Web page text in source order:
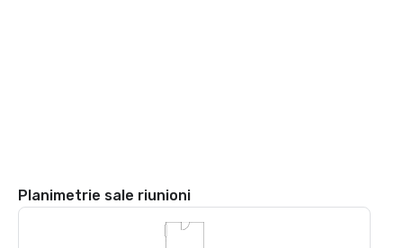
Planimetrie sale riunioni